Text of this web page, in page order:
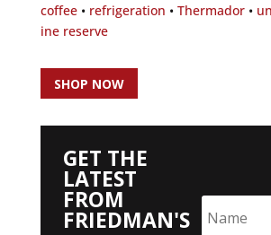
coffee• refrigeration • Thermador•
ine reserve
SHOP NOW
GET THE
LATEST
FROM
FRIEDMAN'S